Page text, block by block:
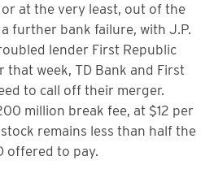
at the very least, out of the
further bank failure, with J.P.
lender First Republic
that week, TD Bank and First
to call off their merger.
million break fee, at $12 per
remains less than half the
offered to pay.